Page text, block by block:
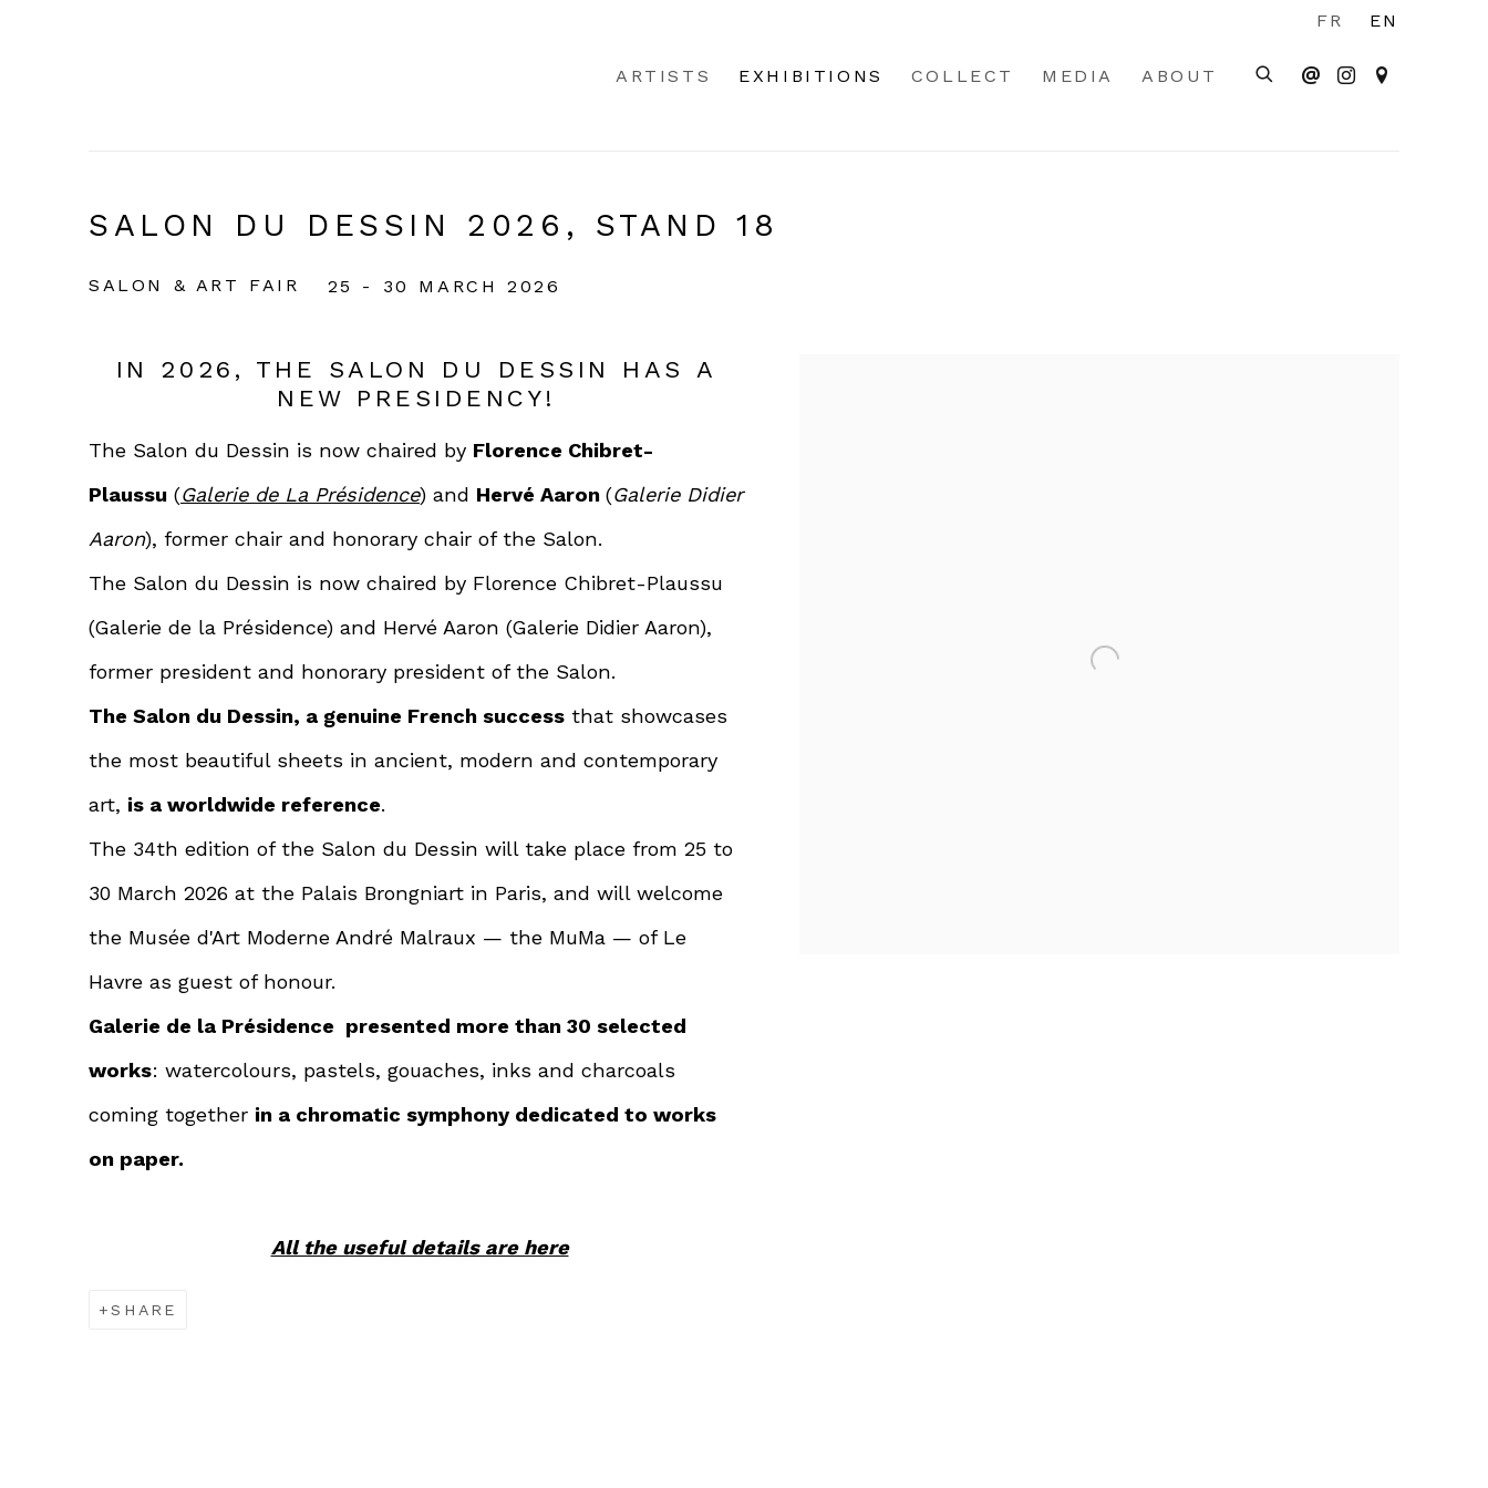
ARTISTS EXHIBITIONS COLLECT MEDIA ABOUT
FR EN
SALON DU DESSIN 2026, STAND 18
SALON & ART FAIR 25 - 30 MARCH 2026
IN 2026, THE SALON DU DESSIN HAS A
NEW PRESIDENCY!
The Salon du Dessin is now chaired by Florence Chibret-
Plaussu (Galerie de La Présidence) and Hervé Aaron (Galerie Didier
Aaron), former chair and honorary chair of the Salon.
The Salon du Dessin is now chaired by Florence Chibret-Plaussu
(Galerie de la Présidence) and Hervé Aaron (Galerie Didier Aaron),
former president and honorary president of the Salon.
The Salon du Dessin, a genuine French success that showcases
the most beautiful sheets in ancient, modern and contemporary
art, is a worldwide reference.
The 34th edition of the Salon du Dessin will take place from 25 to
30 March 2026 at the Palais Brongniart in Paris, and will welcome
the Musée d'Art Moderne André Malraux — the MuMa — of Le
Havre as guest of honour.
Galerie de la Présidence presented more than 30 selected
works: watercolours, pastels, gouaches, inks and charcoals
coming together in a chromatic symphony dedicated to works
on paper.
All the useful details are here
SHARE